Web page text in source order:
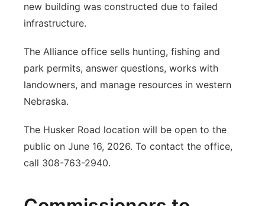
new building was constructed due to failed
infrastructure.
The Alliance office sells hunting, fishing and
park permits, answer questions, works with
landowners, and manage resources in western
Nebraska.
The Husker Road location will be open to the
public on June 16, 2026. To contact the office,
call 308-763-2940.